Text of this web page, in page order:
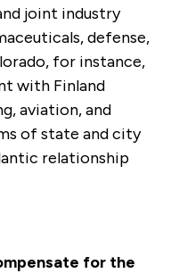
joint industry
defense,
for instance,
with Finland
aviation, and
of state and city
relationship
for the